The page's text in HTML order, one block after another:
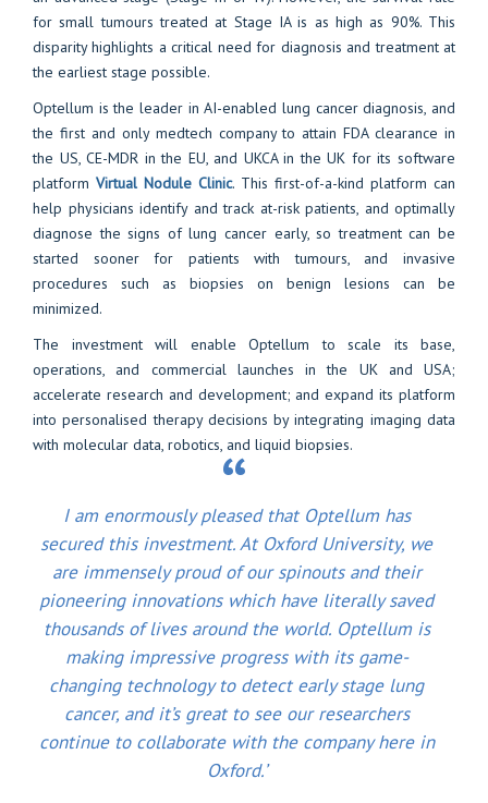
for small tumours treated at Stage IA is as high as 90%. This
disparity highlights a critical need for diagnosis and treatment at
the earliest stage possible.
Optellum is the leader in AI-enabled lung cancer diagnosis, and
the first and only medtech company to attain FDA clearance in
the US, CE-MDR in the EU, and UKCA in the UK for its software
platform Virtual Nodule Clinic. This first-of-a-kind platform can
help physicians identify and track at-risk patients, and optimally
diagnose the signs of lung cancer early, so treatment can be
started sooner for patients with tumours, and invasive
procedures such as biopsies on benign lesions can be
minimized.
The investment will enable Optellumto scale its base,
operations, and commercial launches in the UK and USA;
accelerate research and development; and expand its platform
into personalised therapy decisions by integrating imaging data
with molecular data, robotics, and liquid biopsies.
I am enormously pleased that Optellum has
secured this investment. At Oxford University, we
are immensely proud of our spinouts and their
pioneering innovations which have literally saved
thousands of lives around the world. Optellum is
making impressive progress with its game-
changing technology to detect early stage lung
cancer, and it’s great to see our researchers
continue to collaborate with the company here in
Oxford.’